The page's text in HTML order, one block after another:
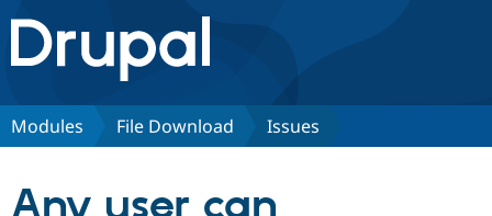
Drupal.org home
Discover Drupal
Modules File Download Issues